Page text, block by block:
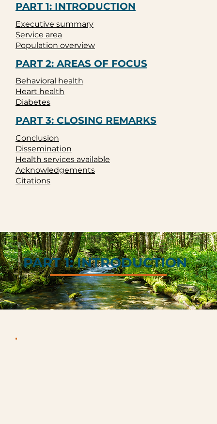
PART 1: INTRODUCTION
Executive summary
Service area
Population overview
PART 2: AREAS OF FOCUS
Behavioral health
Heart health
Diabetes
PART 3: CLOSING REMARKS
Conclusion
Dissemination
Health services available
Acknowledgements
Citations
PART 1: INTRODUCTION